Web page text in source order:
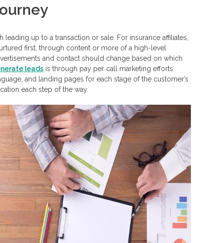
up to a transaction or sale. For insurance affiliates,
first, through content or more of a high-level
and contact should change based on which
leadsis through pay per call marketing efforts.
and landing pages for each stage of the customer’s
each step of the way.